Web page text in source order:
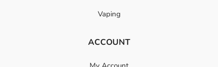
Vaping
ACCOUNT